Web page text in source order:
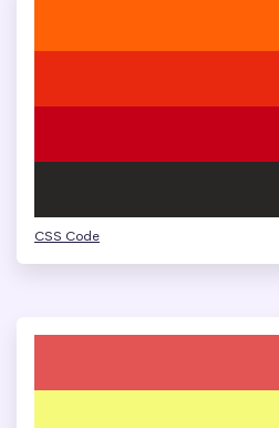
CSS Code